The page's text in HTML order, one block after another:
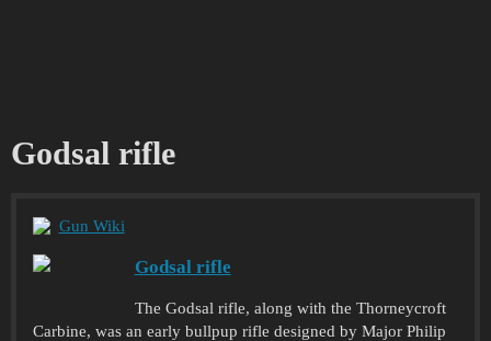
Godsal rifle
Gun Wiki
Godsal rifle
The Godsal rifle, along with the Thorneycroft
Carbine, was an early bullpup rifle designed by Major Philip